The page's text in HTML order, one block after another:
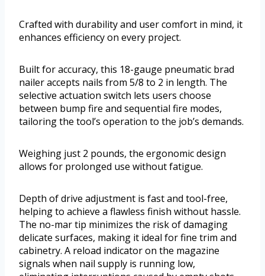
Crafted with durability and user comfort in mind, it
enhances efficiency on every project.
Built for accuracy, this 18-gauge pneumatic brad
nailer accepts nails from 5/8 to 2 in length. The
selective actuation switch lets users choose
between bump fire and sequential fire modes,
tailoring the tool’s operation to the job’s demands.
Weighing just 2 pounds, the ergonomic design
allows for prolonged use without fatigue.
Depth of drive adjustment is fast and tool-free,
helping to achieve a flawless finish without hassle.
The no-mar tip minimizes the risk of damaging
delicate surfaces, making it ideal for fine trim and
cabinetry. A reload indicator on the magazine
signals when nail supply is running low,